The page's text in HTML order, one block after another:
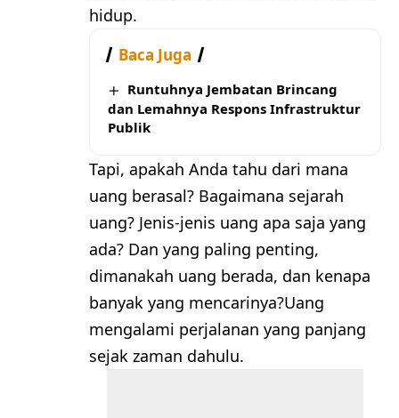
hidup.
Baca Juga
Runtuhnya Jembatan Brincang
dan Lemahnya Respons Infrastruktur
Publik
Tapi, apakah Anda tahu dari mana
uang berasal? Bagaimana sejarah
uang? Jenis-jenis uang apa saja yang
ada? Dan yang paling penting,
dimanakah uang berada, dan kenapa
banyak yang mencarinya?Uang
mengalami perjalanan yang panjang
sejak zaman dahulu.